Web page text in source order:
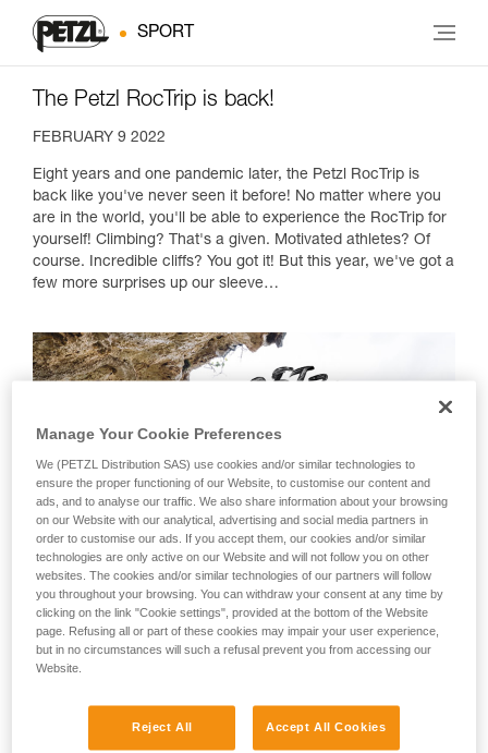
SPORT
The Petzl RocTrip is back!
FEBRUARY 9 2022
Eight years and one pandemic later, the Petzl RocTrip is
back like you've never seen it before! No matter where you
are in the world, you'll be able to experience the RocTrip for
yourself! Climbing? That's a given. Motivated athletes? Of
course. Incredible cliffs? You got it! But this year, we've got a
few more surprises up our sleeve…
InMay 2022 , our favorite climbing event is making a
comeback — this time, in beautiful Manikia, Greece. Expect
a new format, athlete clinics, and an all-new project:
Creative Onsight! We're revealing a few details about the
Manage Your Cookie Preferences
We (PETZL Distribution SAS) use cookies and/or similar technologies to
ensure the proper functioning of our Website, to customise our content and
ads, and to analyse our traffic. We also share information about your browsing
on our Website with our analytical, advertising and social media partners in
order to customise our ads. If you accept them, our cookies and/or similar
technologies are only active on our Website and will not follow you on other
websites. The cookies and/or similar technologies of our partners will follow
you throughout your browsing. You can withdraw your consent at any time by
clicking on the link "Cookie settings", provided at the bottom of the Website
page. Refusing all or part of these cookies may impair your user experience,
but in no circumstances will such a refusal prevent you from accessing our
Website.
Reject All Accept All Cookies